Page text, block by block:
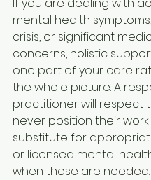
mental health
crisis, or significant
concerns, holistic
one part of your care
the whole picture. A
practitioner will respect
never position their
substitute for
or licensed mental
when those are needed.